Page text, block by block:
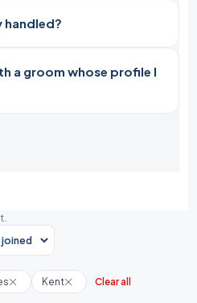
handled?
a groom whose profile I
Kent Clear all